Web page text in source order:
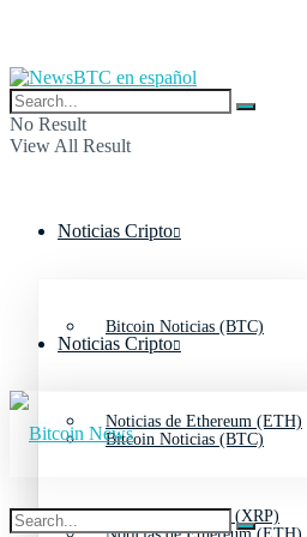
No Result
View All Result
Noticias Cripto
Bitcoin Noticias (BTC)
Noticias de Ethereum (ETH)
Noticias de Ripple (XRP)
Noticias Cripto
Bitcoin Noticias (BTC)